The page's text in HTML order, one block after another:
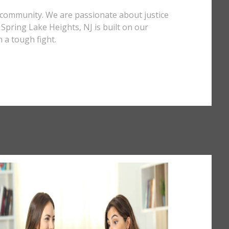
We are passionate about justice
Lake Heights, NJ is built on our
a tough fight.